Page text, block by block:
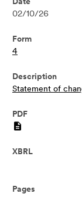
02/10/26
4
Statement of